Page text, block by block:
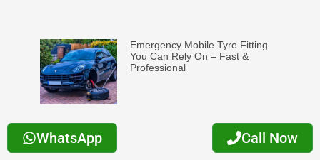
Emergency Mobile Tyre Fitting
You Can Rely On – Fast &
Professional
WhatsApp Call Now